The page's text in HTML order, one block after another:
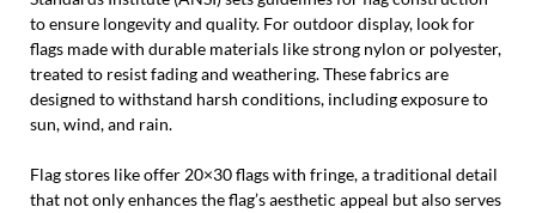
to ensure longevity and quality. For outdoor display, look for
flags made with durable materials like strong nylon or polyester,
treated to resist fading and weathering. These fabrics are
designed to withstand harsh conditions, including exposure to
sun, wind, and rain.
Flag stores like offer 20×30 flags with fringe, a traditional detail
that not only enhances the flag’s aesthetic appeal but also serves